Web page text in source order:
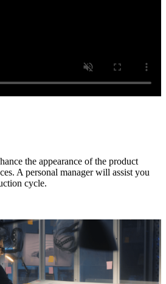
the appearance of the product
A personal manager will assist you
cycle.